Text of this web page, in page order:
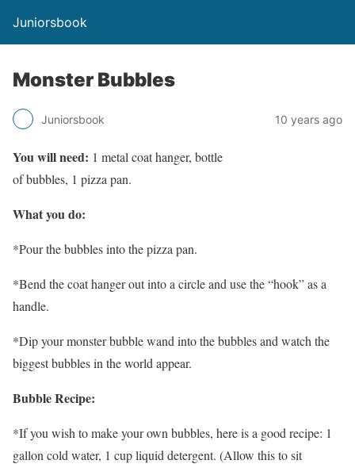
Juniorsbook
Monster Bubbles
Juniorsbook 10 years ago
You will need: 1 metal coat hanger, bottle
of bubbles, 1 pizza pan.
What you do:
*Pour the bubbles into the pizza pan.
*Bend the coat hanger out into a circle and use the “hook” as a
handle.
*Dip your monster bubble wand into the bubbles and watch the
biggest bubbles in the world appear.
Bubble Recipe:
*If you wish to make your own bubbles, here is a good recipe: 1
gallon cold water, 1 cup liquid detergent. (Allow this to sit